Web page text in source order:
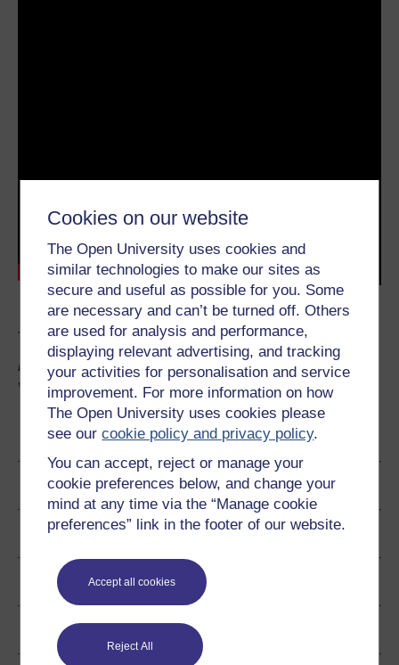
Cookies on our website
The Open University uses cookies and
similar technologies to make our sites as
secure and useful as possible for you. Some
are necessary and can’t be turned off. Others
are used for analysis and performance,
displaying relevant advertising, and tracking
your activities for personalisation and service
improvement. For more information on how
The Open University uses cookies please
see ourcookie policy and privacy policy.
You can accept, reject or manage your
cookie preferences below, and change your
mind at any time via the “Manage cookie
preferences” link in the footer of our website.
Accept all cookies
Reject All
Transcript
For more Studnet Hub Live events,
visit studenthublive.kmi.open.ac.uk/
Become an OU student
Author
Ratings & Comments
Share this free course
Copyright information